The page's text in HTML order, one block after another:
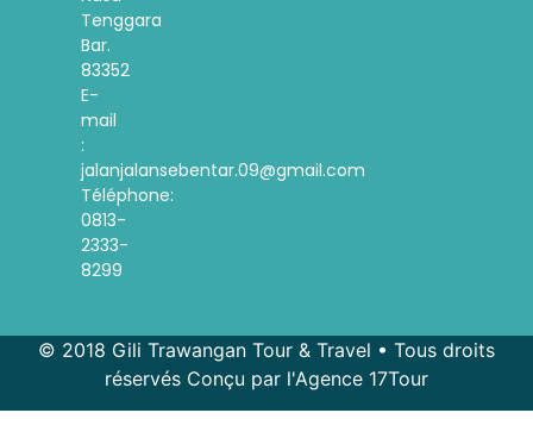
Tenggara
Bar.
83352
E-
mail
:
jalanjalansebentar.09@gmail.com
Téléphone:
0813-
2333-
8299
© 2018 Gili Trawangan Tour & Travel • Tous droits
réservés Conçu par l'Agence 17Tour
Spanish